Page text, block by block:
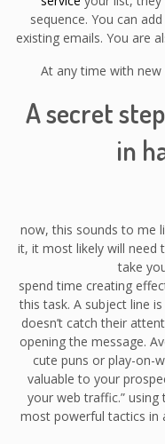
sequence. You can
existing emails. You are
At any time with
A secret
in
now, this sounds to me
it, it most likely will need
take
spend time creating
this task. A subject line
doesn’t catch their
opening the message.
cute puns or play-on-
valuable to your
your web traffic.”
most powerful tactics in